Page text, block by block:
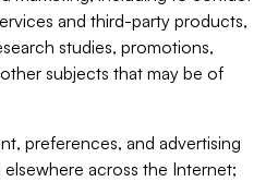
and third-party products,
studies, promotions,
subjects that may be of
preferences, and advertising
across the Internet;